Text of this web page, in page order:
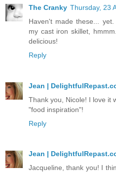
The Cranky Thursday, 23
Haven't made these...
my cast iron skillet,
delicious!
Reply
Jean |
Thank you, Nicole! I love it
"food inspiration"!
Reply
Jean |
Jacqueline, thank you! I